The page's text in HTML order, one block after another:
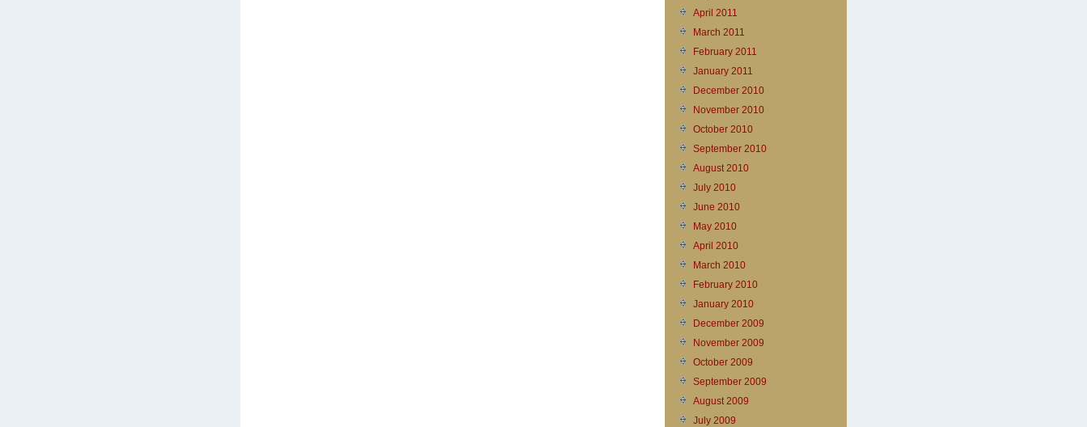
April 2011
March 2011
February 2011
January 2011
December 2010
November 2010
October 2010
September 2010
August 2010
July 2010
June 2010
May 2010
April 2010
March 2010
February 2010
January 2010
December 2009
November 2009
October 2009
September 2009
August 2009
July 2009